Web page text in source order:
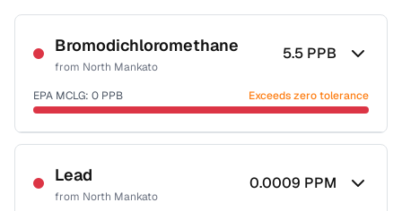
Bromodichloromethane
from North Mankato
5.5 PPB
EPA MCLG: 0 PPB Exceeds zero tolerance
Certified Filter Standards
NSF-53
Health effects & filter options →
Lead
from North Mankato
0.0009 PPM